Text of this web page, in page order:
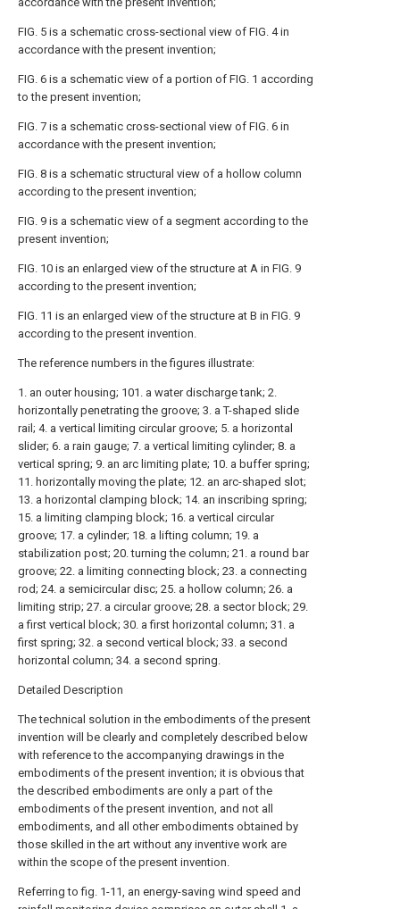
FIG. 5 is a schematic cross-sectional view of FIG. 4 in
accordance with the present invention;
FIG. 6 is a schematic view of a portion of FIG. 1 according
to the present invention;
FIG. 7 is a schematic cross-sectional view of FIG. 6 in
accordance with the present invention;
FIG. 8 is a schematic structural view of a hollow column
according to the present invention;
FIG. 9 is a schematic view of a segment according to the
present invention;
FIG. 10 is an enlarged view of the structure at A in FIG. 9
according to the present invention;
FIG. 11 is an enlarged view of the structure at B in FIG. 9
according to the present invention.
The reference numbers in the figures illustrate:
1. an outer housing; 101. a water discharge tank; 2.
horizontally penetrating the groove; 3. a T-shaped slide
rail; 4. a vertical limiting circular groove; 5. a horizontal
slider; 6. a rain gauge; 7. a vertical limiting cylinder; 8. a
vertical spring; 9. an arc limiting plate; 10. a buffer spring;
11. horizontally moving the plate; 12. an arc-shaped slot;
13. a horizontal clamping block; 14. an inscribing spring;
15. a limiting clamping block; 16. a vertical circular
groove; 17. a cylinder; 18. a lifting column; 19. a
stabilization post; 20. turning the column; 21. a round bar
groove; 22. a limiting connecting block; 23. a connecting
rod; 24. a semicircular disc; 25. a hollow column; 26. a
limiting strip; 27. a circular groove; 28. a sector block; 29.
a first vertical block; 30. a first horizontal column; 31. a
first spring; 32. a second vertical block; 33. a second
horizontal column; 34. a second spring.
Detailed Description
The technical solution in the embodiments of the present
invention will be clearly and completely described below
with reference to the accompanying drawings in the
embodiments of the present invention; it is obvious that
the described embodiments are only a part of the
embodiments of the present invention, and not all
embodiments, and all other embodiments obtained by
those skilled in the art without any inventive work are
within the scope of the present invention.
Referring to fig. 1-11, an energy-saving wind speed and